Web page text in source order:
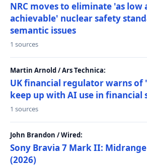
NRC moves to eliminate 'as low
achievable' nuclear safety
semantic issues
1 sources
Martin Arnold / Ars Technica:
UK financial regulator warns of
keep up with AI use in financial
1 sources
John Brandon / Wired:
Sony Bravia 7 Mark II:
(2026)